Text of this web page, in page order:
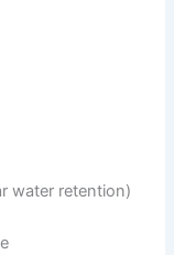
water retention)